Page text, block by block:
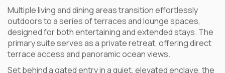
Multiple living and dining areas transition effortlessly
outdoors to a series of terraces and lounge spaces,
designed for both entertaining and extended stays. The
primary suite serves as a private retreat, offering direct
terrace access and panoramic ocean views.
Set behind a gated entry in a quiet, elevated enclave, the